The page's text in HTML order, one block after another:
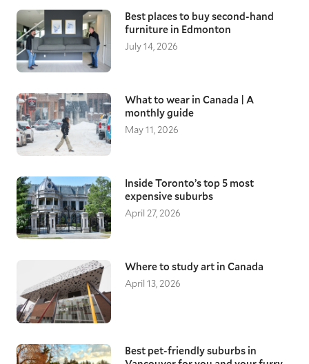
Best places to buy second-hand
furniture in Edmonton
July 14, 2026
What to wear in Canada | A
monthly guide
May 11, 2026
Inside Toronto’s top 5 most
expensive suburbs
April 27, 2026
Where to study art in Canada
April 13, 2026
Best pet-friendly suburbs in